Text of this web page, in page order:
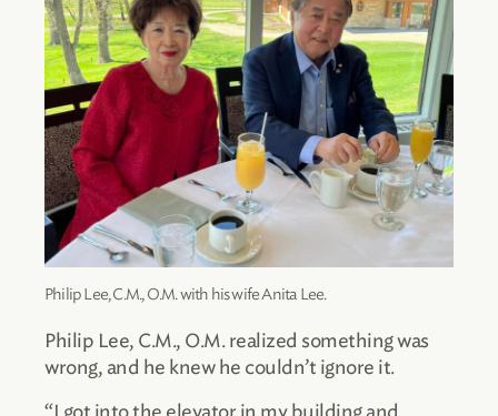
Philip Lee, C.M., O.M. with his wife Anita Lee.
Philip Lee, C.M., O.M. realized something was
wrong, and he knew he couldn’t ignore it.